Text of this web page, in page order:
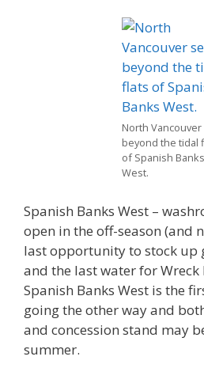
North
beyond the tidal
of Spanish Banks
West.
Spanish Banks West –
open in the off-season (and
last opportunity to stock up
and the last water for Wreck
Spanish Banks West is the
going the other way and
and concession stand may
summer.